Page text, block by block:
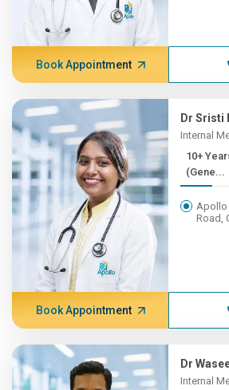
Book Appointment
Dr Sristi
Internal
10+ Years , MBBS,
(Gene...
Apollo
Road,
Book Appointment
Dr
Internal